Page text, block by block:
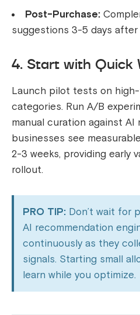
Post-Purchase:
suggestions 3-5 days after
4. Start with Quick
Launch pilot tests on
categories. Run A/B
manual curation against
businesses see
2-3 weeks, providing early
rollout.
PRO TIP: Don’t wait for
AI recommendation
continuously as they
signals. Starting small
learn while you optimize.